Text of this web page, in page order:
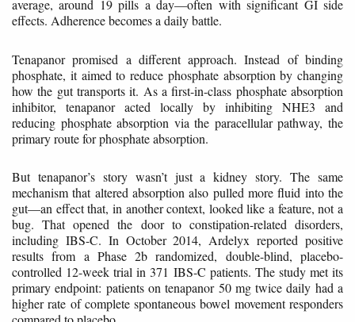
average, around 19 pills a day—often with significant GI side
effects. Adherence becomes a daily battle.
Tenapanor promised a different approach. Instead of binding
phosphate, it aimed to reduce phosphate absorption by changing
how the gut transports it. As a first-in-class phosphate absorption
inhibitor, tenapanor acted locally by inhibiting NHE3 and
reducing phosphate absorption via the paracellular pathway, the
primary route for phosphate absorption.
But tenapanor’s story wasn’t just a kidney story. The same
mechanism that altered absorption also pulled more fluid into the
gut—an effect that, in another context, looked like a feature, not a
bug. That opened the door to constipation-related disorders,
including IBS-C. In October 2014, Ardelyx reported positive
results from a Phase 2b randomized, double-blind, placebo-
controlled 12-week trial in 371 IBS-C patients. The study met its
primary endpoint: patients on tenapanor 50 mg twice daily had a
higher rate of complete spontaneous bowel movement responders